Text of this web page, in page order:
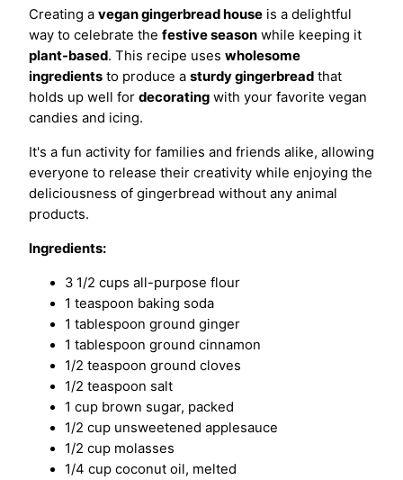
Creating a vegan gingerbread house is a delightful
way to celebrate the festive season while keeping it
plant-based. This recipe uses wholesome
ingredients to produce a sturdy gingerbread that
holds up well for decorating with your favorite vegan
candies and icing.
It's a fun activity for families and friends alike, allowing
everyone to release their creativity while enjoying the
deliciousness of gingerbread without any animal
products.
Ingredients:
3 1/2 cups all-purpose flour
1 teaspoon baking soda
1 tablespoon ground ginger
1 tablespoon ground cinnamon
1/2 teaspoon ground cloves
1/2 teaspoon salt
1 cup brown sugar, packed
1/2 cup unsweetened applesauce
1/2 cup molasses
1/4 cup coconut oil, melted